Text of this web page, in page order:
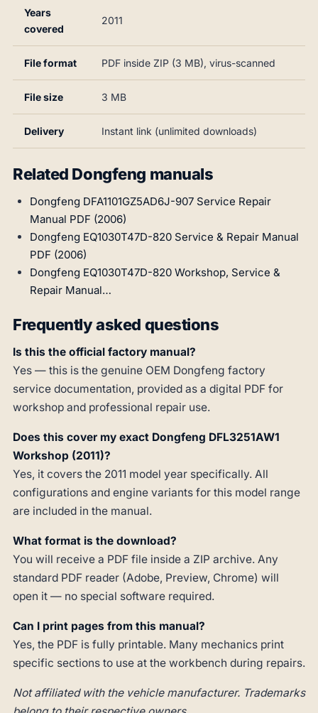
Years
covered
2011
File format PDF inside ZIP (3 MB), virus-scanned
File size 3 MB
Delivery Instant link (unlimited downloads)
Related Dongfeng manuals
Dongfeng DFA1101GZ5AD6J-907 Service Repair
Manual PDF (2006)
Dongfeng EQ1030T47D-820 Service & Repair Manual
PDF (2006)
Dongfeng EQ1030T47D-820 Workshop, Service &
Repair Manual…
Frequently asked questions
Is this the official factory manual?
Yes — this is the genuine OEM Dongfeng factory
service documentation, provided as a digital PDF for
workshop and professional repair use.
Does this cover my exact Dongfeng DFL3251AW1
Workshop (2011)?
Yes, it covers the 2011 model year specifically. All
configurations and engine variants for this model range
are included in the manual.
What format is the download?
You will receive a PDF file inside a ZIP archive. Any
standard PDF reader (Adobe, Preview, Chrome) will
open it — no special software required.
Can I print pages from this manual?
Yes, the PDF is fully printable. Many mechanics print
specific sections to use at the workbench during repairs.
Not affiliated with the vehicle manufacturer. Trademarks